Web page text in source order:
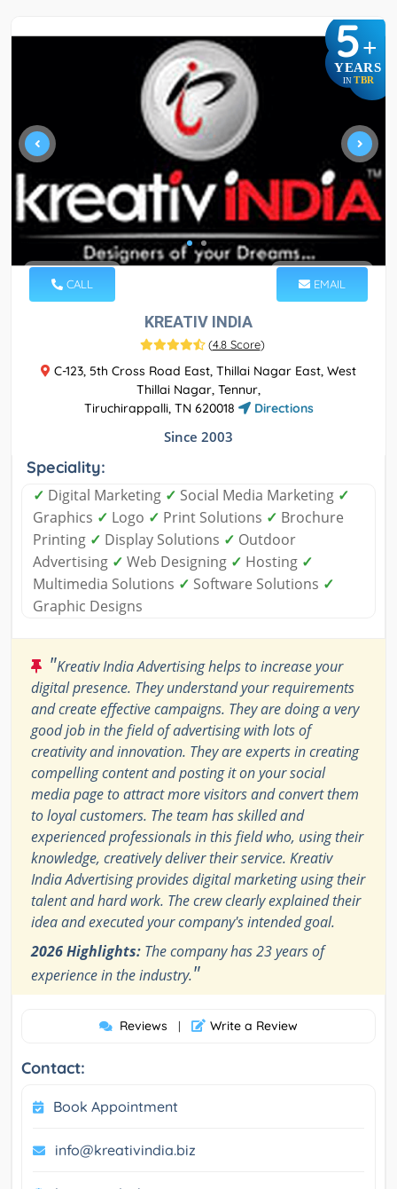
5+
YEARS
IN TBR
CALL EMAIL
KREATIV INDIA
(4.8 Score)
C-123, 5th Cross Road East, Thillai Nagar East, West
Thillai Nagar, Tennur,
Tiruchirappalli, TN 620018
Directions
Since 2003
Speciality:
✓ Digital Marketing ✓ Social Media Marketing ✓
Graphics ✓ Logo ✓ Print Solutions ✓ Brochure
Printing ✓ Display Solutions ✓ Outdoor
Advertising ✓ Web Designing ✓ Hosting ✓
Multimedia Solutions ✓ Software Solutions ✓
Graphic Designs
"Kreativ India Advertising helps to increase your
digital presence. They understand your requirements
and create effective campaigns. They are doing a very
good job in the field of advertising with lots of
creativity and innovation. They are experts in creating
compelling content and posting it on your social
media page to attract more visitors and convert them
to loyal customers. The team has skilled and
experienced professionals in this field who, using their
knowledge, creatively deliver their service. Kreativ
India Advertising provides digital marketing using their
talent and hard work. The crew clearly explained their
idea and executed your company's intended goal.
2026 Highlights: The company has 23 years of
experience in the industry."
Reviews | Write a Review
Contact:
Book Appointment
info@kreativindia.biz